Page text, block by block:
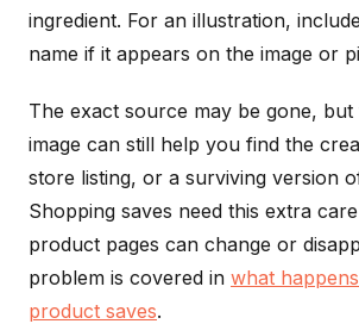
ingredient. For an illustration,
name if it appears on the image or
The exact source may be gone, but
image can still help you find the
store listing, or a surviving version
Shopping saves need this extra
product pages can change or
problem is covered in what
product saves.